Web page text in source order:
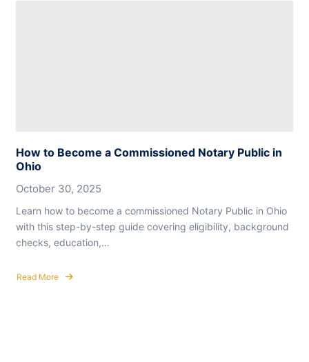
How to Become a Commissioned Notary Public in
Ohio
October 30, 2025
Learn how to become a commissioned Notary Public in Ohio
with this step-by-step guide covering eligibility, background
checks, education,…
Read More
about